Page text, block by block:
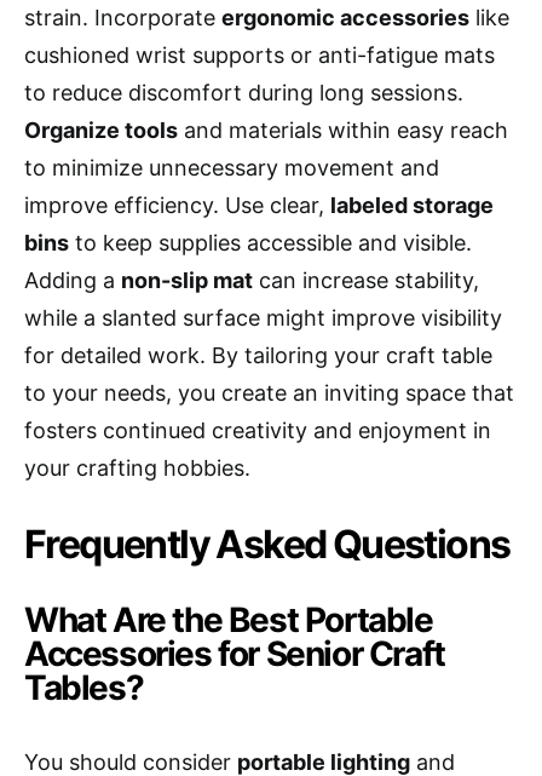
strain. Incorporate ergonomic accessories like
cushioned wrist supports or anti-fatigue mats
to reduce discomfort during long sessions.
Organize tools and materials within easy reach
to minimize unnecessary movement and
improve efficiency. Use clear, labeled storage
bins to keep supplies accessible and visible.
Adding a non-slip mat can increase stability,
while a slanted surface might improve visibility
for detailed work. By tailoring your craft table
to your needs, you create an inviting space that
fosters continued creativity and enjoyment in
your crafting hobbies.
Frequently Asked Questions
What Are the Best Portable
Accessories for Senior Craft
Tables?
You should consider portable lighting and